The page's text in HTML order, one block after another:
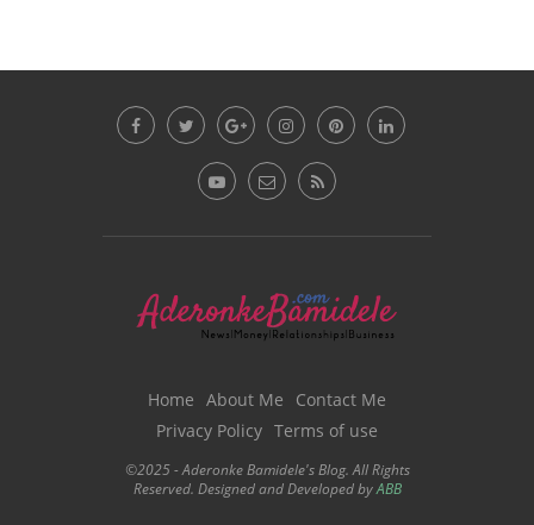
Home About Me
Contact Me
Privacy Policy Terms of use
©2025 - Aderonke Bamidele's Blog. All Rights
Reserved. Designed and Developed byABB